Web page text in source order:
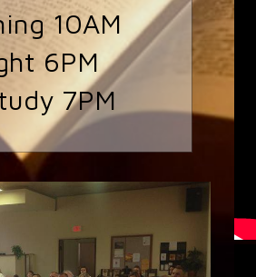
10AM
6PM
7PM